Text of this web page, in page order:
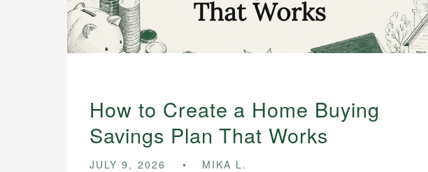
How to Create a Home Buying
Savings Plan That Works
JULY 9, 2026 MIKA L.